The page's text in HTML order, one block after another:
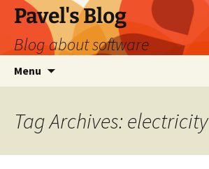
Skip
content
Pavel's Blog
Blog about software
Menu
Tag Archives: electricity